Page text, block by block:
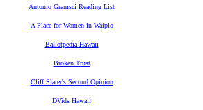
Antonio Gramsci Reading List
A Place for Women in Waipio
Ballotpedia Hawaii
Broken Trust
Cliff Slater's Second Opinion
DVids Hawaii